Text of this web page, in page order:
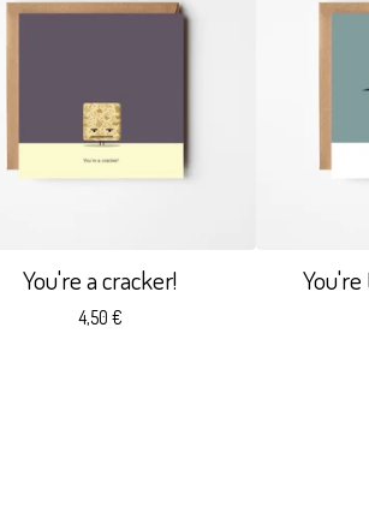
You're a cracker!
4,50 €
You're